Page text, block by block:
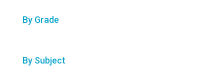
By Grade
By Subject